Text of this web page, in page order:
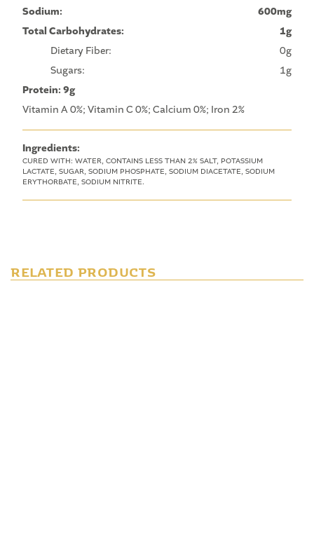
Sodium:
600mg
Total Carbohydrates:
1g
Dietary Fiber:
0g
Sugars:
1g
Protein: 9g
Vitamin A 0%; Vitamin C 0%; Calcium 0%; Iron 2%
Ingredients:
CURED WITH: WATER, CONTAINS LESS THAN 2% SALT, POTASSIUM
LACTATE, SUGAR, SODIUM PHOSPHATE, SODIUM DIACETATE, SODIUM
ERYTHORBATE, SODIUM NITRITE.
RELATED PRODUCTS